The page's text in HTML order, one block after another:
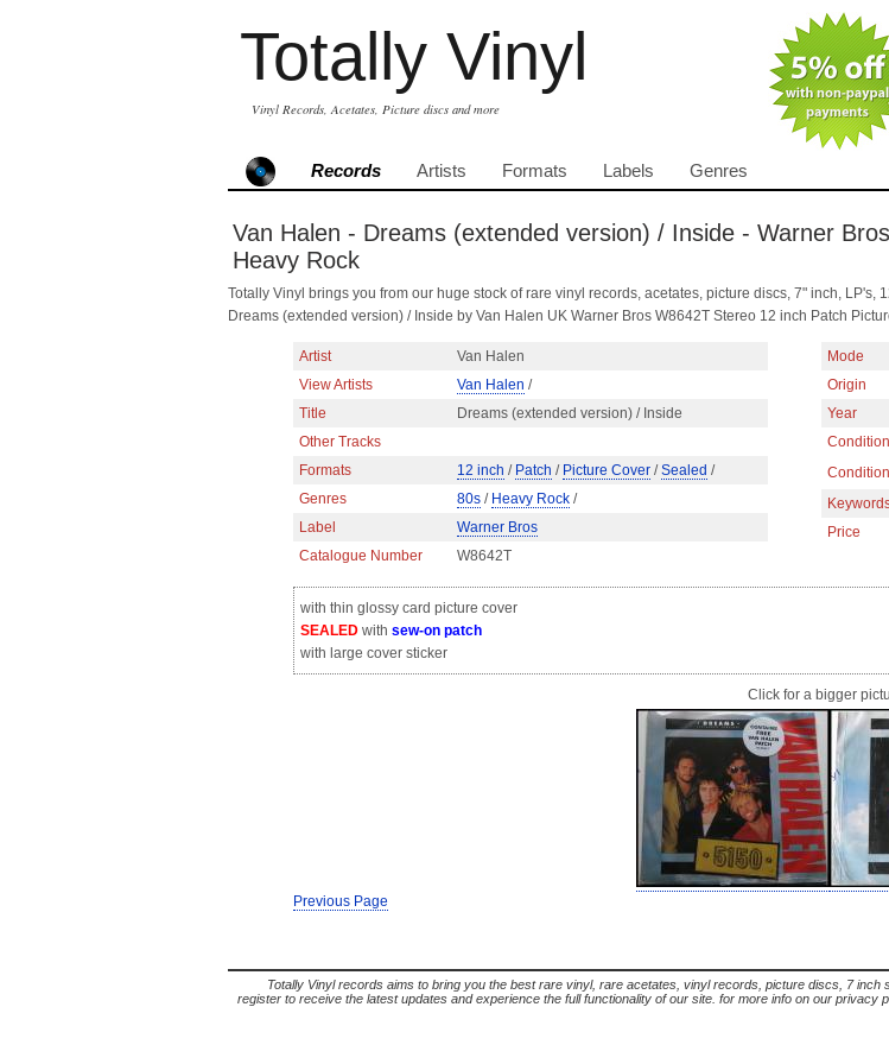
Totally Vinyl
Vinyl Records, Acetates, Picture discs and more
Records Artists Formats Labels Genres
Van Halen - Dreams (extended version) / Inside - Warner
Heavy Rock
Totally Vinyl brings you from our huge stock of rare vinyl records, acetates, picture discs, 7" inch, LP's,
Dreams (extended version) / Inside by Van Halen UK Warner Bros W8642T Stereo 12 inch Patch
Artist
Van Halen
View Artists
Van Halen /
Title
Dreams (extended version) / Inside
Other Tracks
Formats
12 inch / Patch / Picture Cover /Sealed /
Genres
80s / Heavy Rock /
Label
Warner Bros
Catalogue Number
W8642T
Mode
Origin
Year
Price
with thin glossy card picture cover
SEALED with sew-on patch
with large cover sticker
Click for a bigger
Previous Page
Totally Vinyl records aims to bring you the best rare vinyl, rare acetates, vinyl records, picture discs, 7
register to receive the latest updates and experience the full functionality of our site. for more info on our